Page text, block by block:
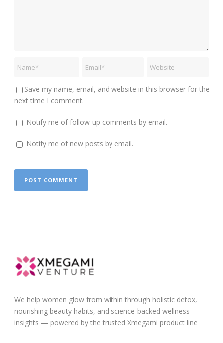
Save my name, email, and website in this browser for the
next time I comment.
Notify me of follow-up comments by email.
Notify me of new posts by email.
We help women glow from within through holistic detox,
nourishing beauty habits, and science-backed wellness
insights — powered by the trusted Xmegami product line